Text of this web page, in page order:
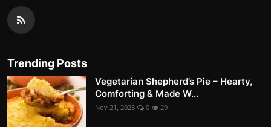
Trending Posts
Vegetarian Shepherd’s Pie – Hearty,
Comforting & Made W...
Nov 21, 2025 0 29